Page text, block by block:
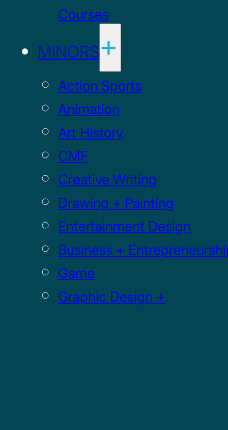
Courses
MINORS
Action Sports
Animation
Art History
CMF
Creative Writing
Drawing + Painting
Entertainment Design
Business +
Game
Graphic Design +